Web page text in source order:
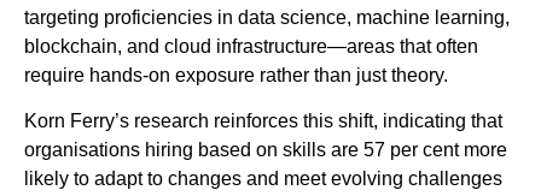
targeting proficiencies in data science, machine learning,
blockchain, and cloud infrastructure—areas that often
require hands-on exposure rather than just theory.
Korn Ferry’s research reinforces this shift, indicating that
organisations hiring based on skills are 57 per cent more
likely to adapt to changes and meet evolving challenges